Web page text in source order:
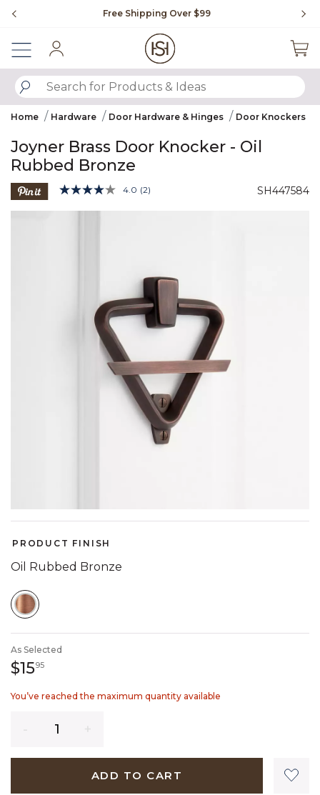
Free Shipping Over $99
SUBMIT SEARCH KEYWORDS
Home Hardware Door Hardware & Hinges Door Knockers
Joyner Brass Door Knocker - Oil
Rubbed Bronze
SH447584
5 out of 5 Customer Rating
4.0 Read
(2)
PRODUCT FINISH
Oil Rubbed Bronze
SELECTED
As Selected
$159515 dollars 95 cents
You’ve reached the maximum quantity available
ADD TO CART